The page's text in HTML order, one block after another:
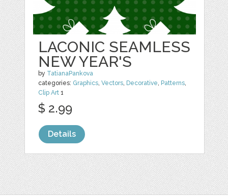
LACONIC SEAMLESS
NEW YEAR'S
by TatianaPankova
categories: Graphics ,Vectors Decorative Patterns
Clip Art 1
$ 2.99
Details